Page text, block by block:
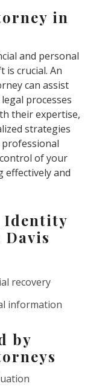
in
and personal
crucial. An
can assist
processes
their expertise,
strategies
of your
effectively and
Identity
recovery
information
by